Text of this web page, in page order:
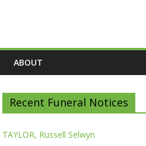
ABOUT
Recent Funeral Notices
TAYLOR, Russell Selwyn